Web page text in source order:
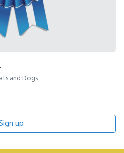
and Dogs
up